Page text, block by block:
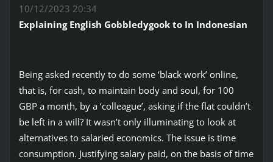
10/12/2023 20:34
Explaining English Gobbledygook to In Indonesian
Being asked recently to do some ‘black work’ online,
that is, for cash, to maintain body and soul, for 100
GBP a month, by a ‘colleague’, asking if the flat couldn’t
be left in a will? It wasn’t only illuminating to look at
alternatives to salaried economics. The issue is time
consumption. Justifying salary paid, on the basis of time